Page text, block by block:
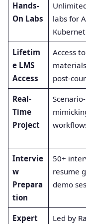
Hands-
On Labs
labs for
Lifetim
e LMS
Access
Access
post-
Real-
Time
Project
Intervie
w
Prepara
tion
50+
resume
demo
Expert
Led by